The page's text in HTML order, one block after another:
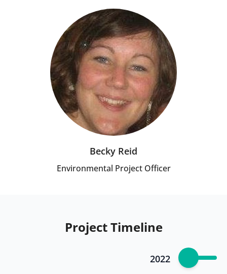
Becky Reid
Environmental Project Officer
Project Timeline
2022